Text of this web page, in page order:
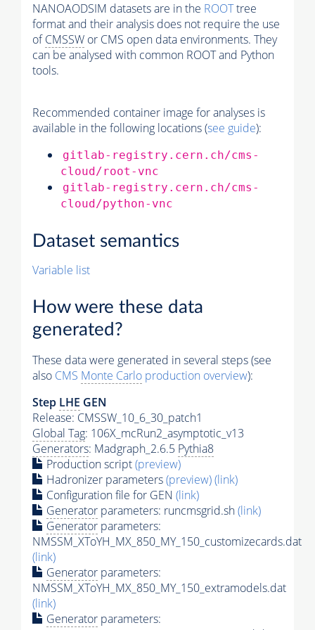
NANOAODSIM datasets are in the ROOTtree
format and their analysis does not require the use
ofCMSSW or CMS open data environments. They
can be analysed with common ROOT and Python
tools.
Recommended container image for analyses is
available in the following locations (see guide):
gitlab-registry.cern.ch/cms-
cloud/root-vnc
gitlab-registry.cern.ch/cms-
cloud/python-vnc
Dataset semantics
Variable list
How were these data
generated?
These data were generated in several steps (see
also CMS Monte Carlo production overview):
Step LHE GEN
Release: CMSSW_10_6_30_patch1
Global Tag: 106X_mcRun2_asymptotic_v13
Generators: Madgraph_2.6.5 Pythia8
Production script(preview)
Hadronizer parameters(preview)(link)
Configuration file for GEN (link)
Generator parameters: runcmsgrid.sh(link)
Generator parameters:
NMSSM_XToYH_MX_850_MY_150_customizecards.dat
(link)
Generator parameters:
NMSSM_XToYH_MX_850_MY_150_extramodels.dat
(link)
Generator parameters: